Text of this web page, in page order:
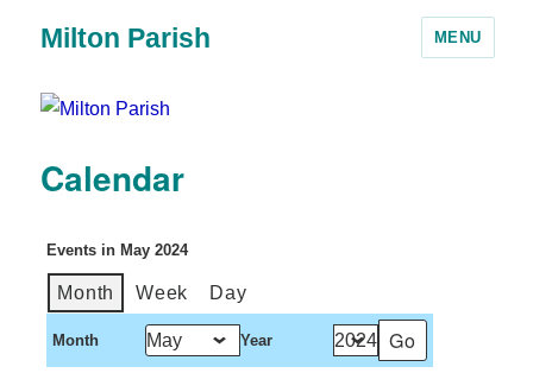
Milton Parish MENU
Calendar
Events in May 2024
Month Week Day
Month Year